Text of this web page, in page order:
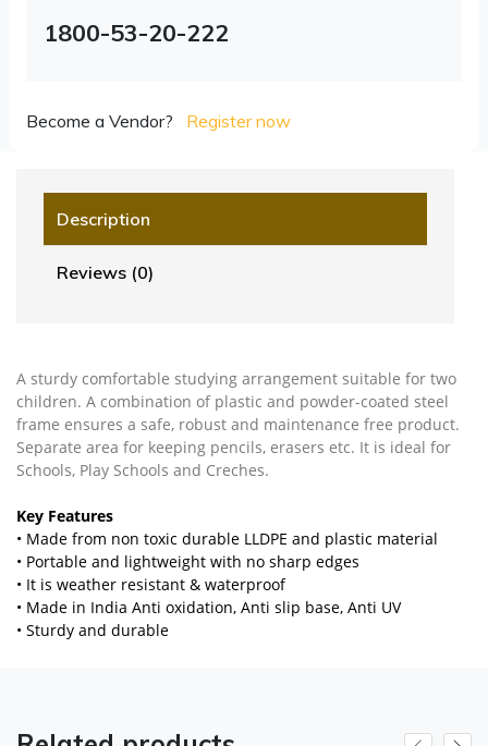
1800-53-20-222
Become a Vendor? Register now
Description
Reviews (0)
A sturdy comfortable studying arrangement suitable for two
children. A combination of plastic and powder-coated steel
frame ensures a safe, robust and maintenance free product.
Separate area for keeping pencils, erasers etc. It is ideal for
Schools, Play Schools and Creches.
Key Features
• Made from non toxic durable LLDPE and plastic material
• Portable and lightweight with no sharp edges
• It is weather resistant & waterproof
• Made in India Anti oxidation, Anti slip base, Anti UV
• Sturdy and durable